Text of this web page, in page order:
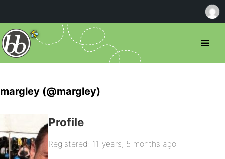
margley (@margley)
Profile
Registered: 11 years, 5 months ago